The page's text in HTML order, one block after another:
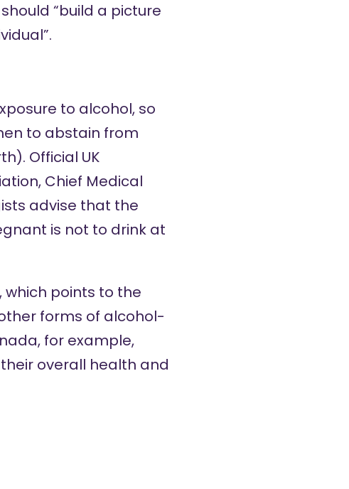
“build a picture
to alcohol, so
to abstain from
Official UK
, Chief Medical
advise that the
is not to drink at
which points to the
forms of alcohol-
for example,
overall health and